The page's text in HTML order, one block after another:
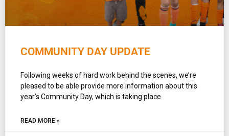
COMMUNITY DAY UPDATE
Following weeks of hard work behind the scenes, we’re
pleased to be able provide more information about this
year’s Community Day, which is taking place
READ MORE »